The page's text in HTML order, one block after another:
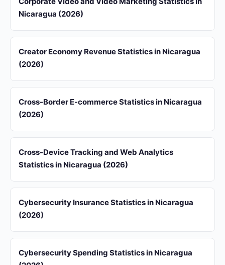
Nicaragua (2026)
Creator Economy Revenue Statistics in Nicaragua
(2026)
Cross-Border E-commerce Statistics in Nicaragua
(2026)
Cross-Device Tracking and Web Analytics
Statistics in Nicaragua (2026)
Cybersecurity Insurance Statistics in Nicaragua
(2026)
Cybersecurity Spending Statistics in Nicaragua